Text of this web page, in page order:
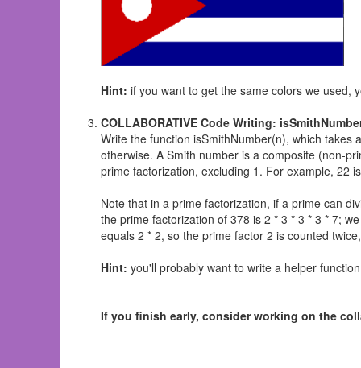
Hint: if you want to get the same colors we used,
COLLABORATIVE Code Writing:
Write the function isSmithNumber(n), which
otherwise. A Smith number is a composite (non-
prime factorization, excluding 1. For example, 22
Note that in a prime factorization, if a prime can
the prime factorization of 378 is 2 * 3 * 3 * 3 * 7;
equals 2 * 2, so the prime factor 2 is counted
Hint: you'll probably want to write a helper
If you finish early, consider working on the